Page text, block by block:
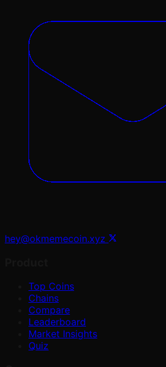
hey@okmemecoin.xyz
Top Coins
Chains
Compare
Leaderboard
Market Insights
Quiz